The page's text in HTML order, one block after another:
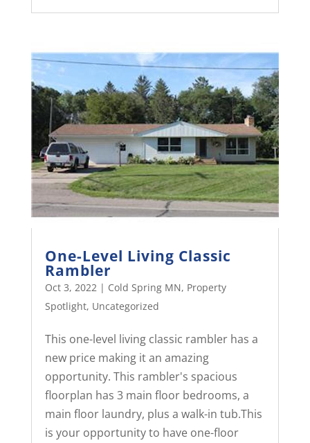
One-Level Living Classic
Rambler
Oct 3, 2022| Cold Spring MN, Property
Spotlight, Uncategorized
This one-level living classic rambler has a
new price making it an amazing
opportunity. This rambler's spacious
floorplan has 3 main floor bedrooms, a
main floor laundry, plus a walk-in tub.This
is your opportunity to have one-floor